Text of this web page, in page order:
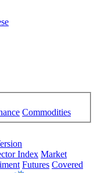
Commodities
Index Market
Futures Covered